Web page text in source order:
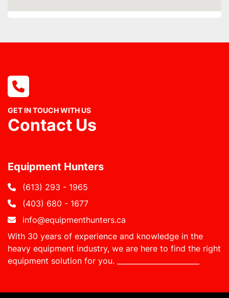
GET IN TOUCH WITH US
Contact Us
Equipment Hunters
(613) 293 - 1965
(403) 680 - 1677
info@equipmenthunters.ca
With 30 years of experience and knowledge in the
heavy equipment industry, we are here to find the right
equipment solution for you.